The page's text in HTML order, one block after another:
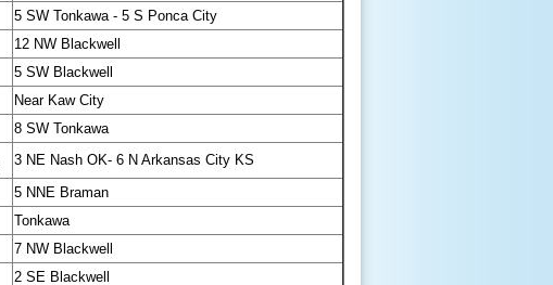
5 SW Tonkawa - 5 S Ponca City
12 NW Blackwell
5 SW Blackwell
Near Kaw City
8 SW Tonkawa
3 NE Nash OK- 6 N Arkansas City KS
5 NNE Braman
Tonkawa
7 NW Blackwell
2 SE Blackwell